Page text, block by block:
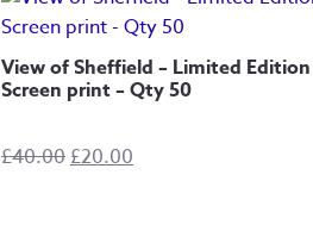
£95.00
View of Sheffield – Limited Edition
Screen print – Qty 50
£40.00 Original
£20.00Current